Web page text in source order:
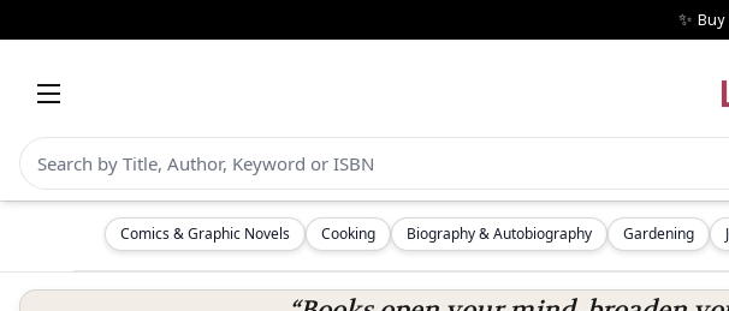
✨
Comics & Graphic Novels Cooking Biography & Autobiography Gardening